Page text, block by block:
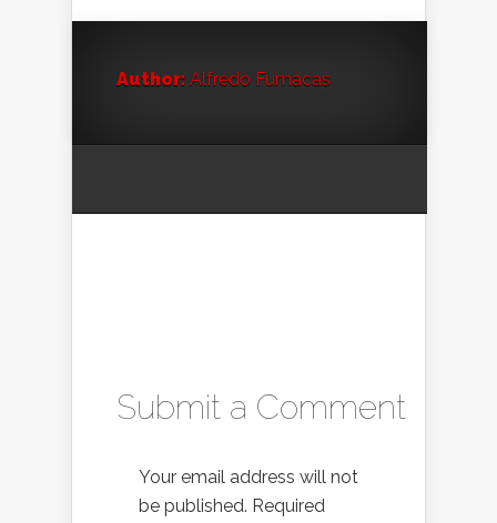
Author: Alfredo Fumacas
Submit a Comment
Your email address will not
be published. Required